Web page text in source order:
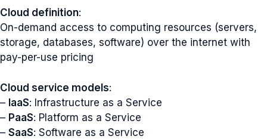
Cloud definition:
On-demand access to computing resources (servers,
storage, databases, software) over the internet with
pay-per-use pricing
Cloud service models:
– IaaS: Infrastructure as a Service
– PaaS: Platform as a Service
– SaaS: Software as a Service